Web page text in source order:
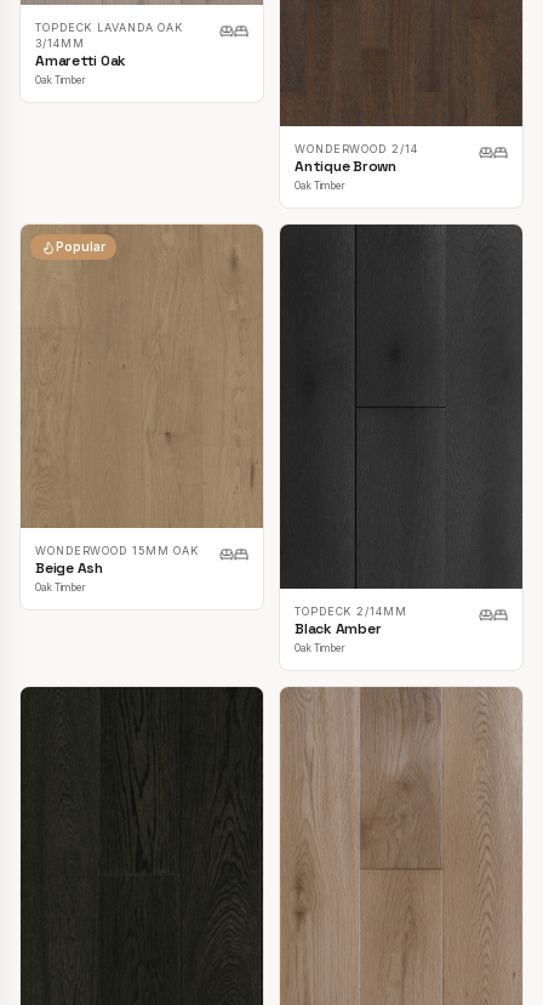
TOPDECK LAVANDA OAK
3/14MM
Amaretti Oak
Oak Timber
WONDERWOOD 2/14
Antique Brown
Oak Timber
Popular
WONDERWOOD 15MM OAK
Beige Ash
Oak Timber
TOPDECK 2/14MM
Black Amber
Oak Timber